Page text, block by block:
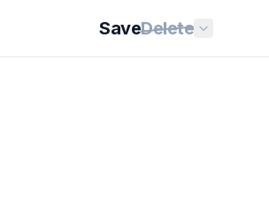
SaveDelete